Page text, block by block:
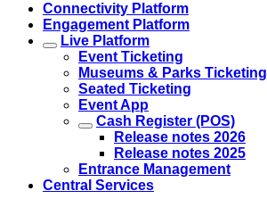
Connectivity Platform
Engagement Platform
Live Platform
Event Ticketing
Museums & Parks Ticketing
Seated Ticketing
Event App
Cash Register (POS)
Release notes 2026
Release notes 2025
Entrance Management
Central Services